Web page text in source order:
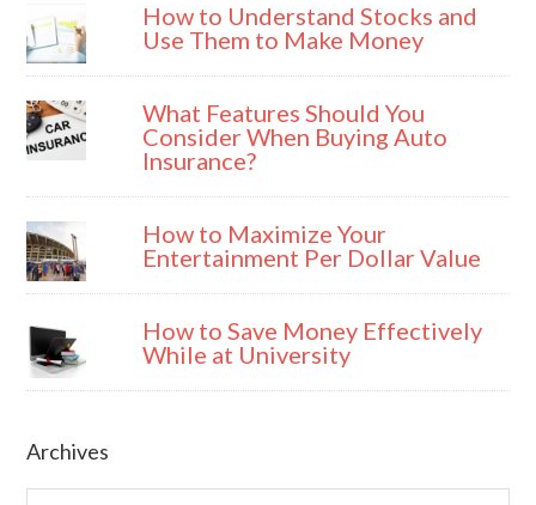
How to Understand Stocks and
Use Them to Make Money
What Features Should You
Consider When Buying Auto
Insurance?
How to Maximize Your
Entertainment Per Dollar Value
How to Save Money Effectively
While at University
Archives